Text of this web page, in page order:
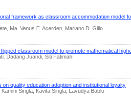
framework as classroom accommodation model
Ma. Venus E. Acerden, Mariano D. Gillo
classroom model to promote mathematical
Dadang Juandi, Siti Fatimah
on quality education adoption and institutional loyalty
Singla, Kavita Singla, Lavudya Bablu